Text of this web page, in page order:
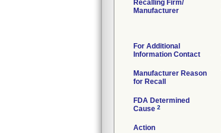
Recalling Firm/
Manufacturer
For Additional
Information Contact
Manufacturer Reason
for Recall
FDA Determined
Cause 2
Action